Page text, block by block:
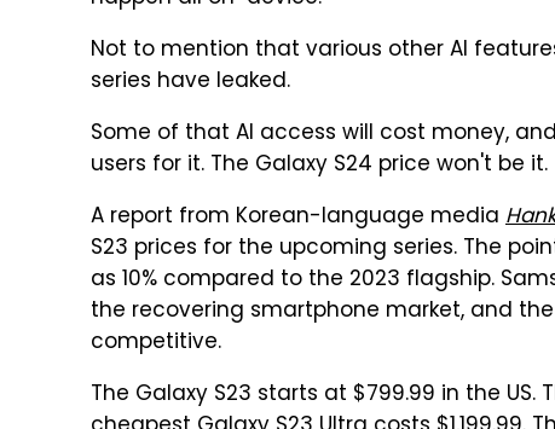
Not to mention that various other AI
series have leaked.
Some of that AI access will cost money,
users for it. The Galaxy S24 price won't be it.
A report from Korean-language media
S23 prices for the upcoming series. The
as 10% compared to the 2023 flagship.
the recovering smartphone market, and
competitive.
The Galaxy S23 starts at $799.99 in the